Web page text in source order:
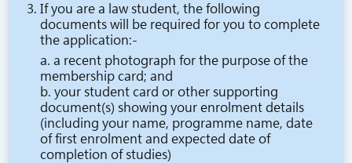
If you are a law student, the following
documents will be required for you to complete
the application:-
a. a recent photograph for the purpose of the
membership card; and
b. your student card or other supporting
document(s) showing your enrolment details
(including your name, programme name, date
of first enrolment and expected date of
completion of studies)